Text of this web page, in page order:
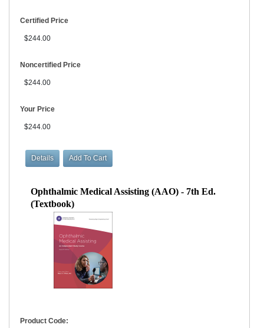
Certified Price
$244.00
Noncertified Price
$244.00
Your Price
$244.00
Ophthalmic Medical Assisting (AAO) - 7th Ed.
(Textbook)
Product Code: